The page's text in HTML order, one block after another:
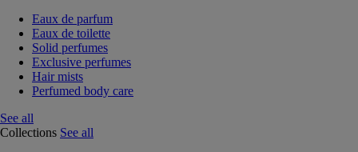
Eaux de parfum
Eaux de toilette
Solid perfumes
Exclusive perfumes
Hair mists
Perfumed body care
See all
Collections See all